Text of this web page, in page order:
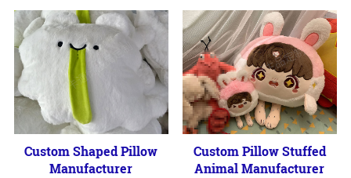
Custom Shaped Pillow
Manufacturer
Custom Pillow Stuffed
Animal Manufacturer